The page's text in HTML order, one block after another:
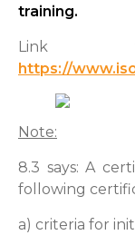
training.
Link
https://
Note:
8.3 says: A
following
a) criteria for